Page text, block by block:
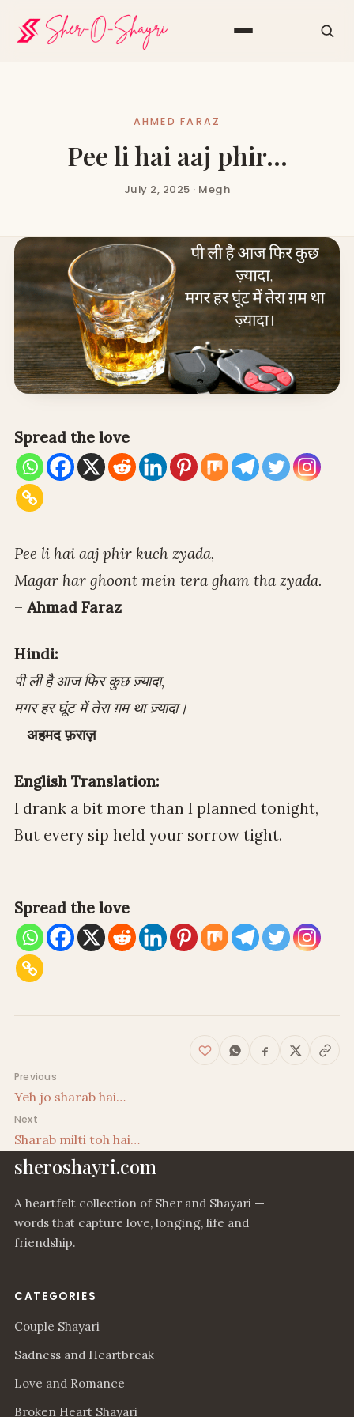
AHMED FARAZ
Pee li hai aaj phir…
July 2, 2025 · Megh
Spread the love
Pee li hai aaj phir kuch zyada,
Magar har ghoont mein tera gham tha zyada.
– Ahmad Faraz
Hindi:
पी ली है आज फिर कुछ ज़्यादा,
मगर हर घूंट में तेरा ग़म था ज़्यादा।
– अहमद फ़राज़
English Translation:
I drank a bit more than I planned tonight,
But every sip held your sorrow tight.
Spread the love
Post navigation
Previous
Yeh jo sharab hai…
Next
Sharab milti toh hai…
sheroshayri.com
A heartfelt collection of Sher and Shayari —
words that capture love, longing, life and
friendship.
CATEGORIES
Couple Shayari
Sadness and Heartbreak
Love and Romance
Broken Heart Shayari